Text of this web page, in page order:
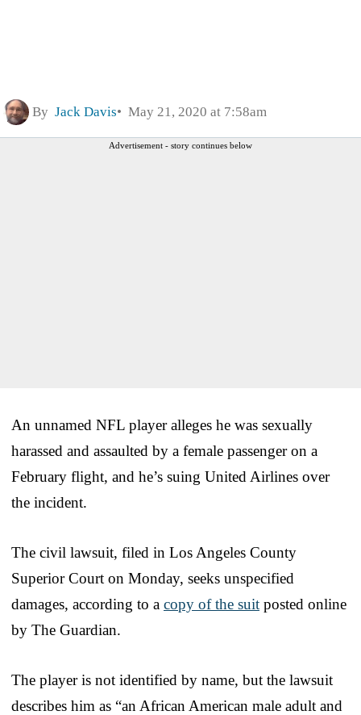
By Jack Davis May 21, 2020 at 7:58am
Advertisement - story continues below
An unnamed NFL player alleges he was sexually
harassed and assaulted by a female passenger on a
February flight, and he’s suing United Airlines over
the incident.
The civil lawsuit, filed in Los Angeles County
Superior Court on Monday, seeks unspecified
damages, according to a copy of the suit posted online
by The Guardian.
The player is not identified by name, but the lawsuit
describes him as “an African American male adult and